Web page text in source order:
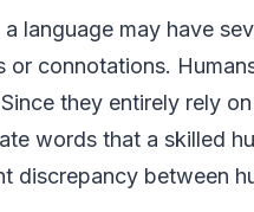
a language may have
or connotations.
they entirely rely
words that a skilled
discrepancy between